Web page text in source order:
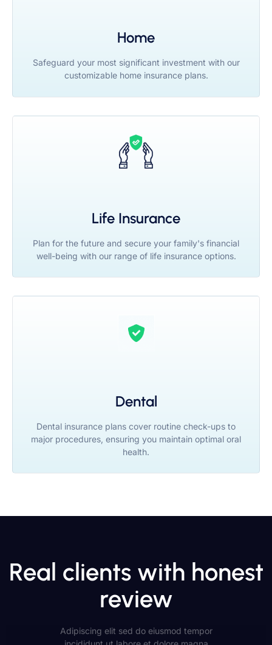
Home
Safeguard your most significant investment with our
customizable home insurance plans.
Life Insurance
Plan for the future and secure your family's financial
well-being with our range of life insurance options.
Dental
Dental insurance plans cover routine check-ups to
major procedures, ensuring you maintain optimal oral
health.
Real clients with honest
review
Adipiscing elit sed do eiusmod tempor